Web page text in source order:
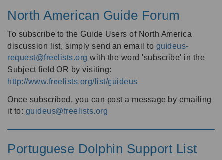
North American Guide Forum
To subscribe to the Guide Users of North America
discussion list, simply send an email to guideus-
request@freelists.org with the word 'subscribe' in the
Subject field OR by visiting:
http://www.freelists.org/list/guideus
Once subscribed, you can post a message by emailing
it to: guideus@freelists.org
Portuguese Dolphin Support List